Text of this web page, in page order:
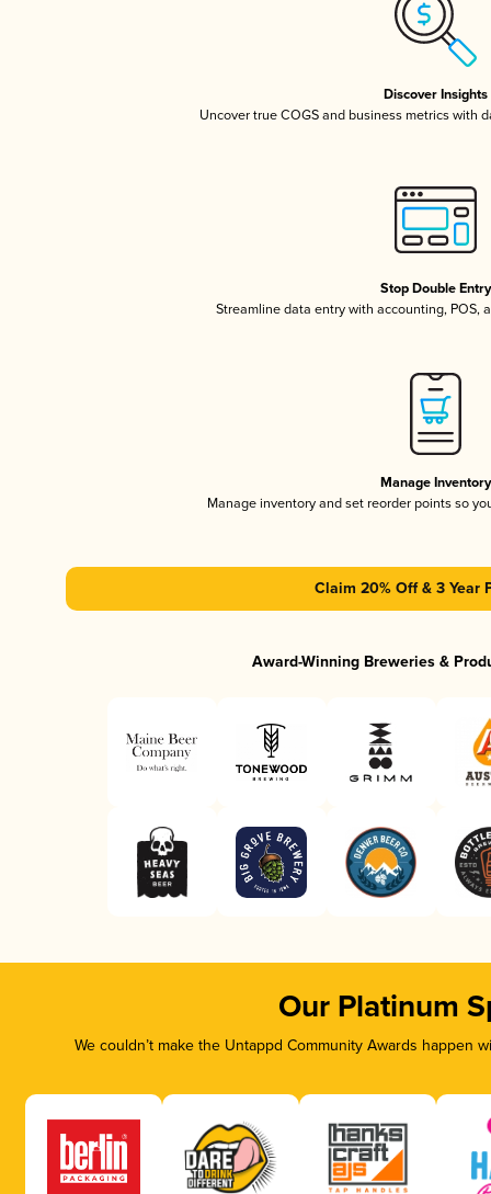
Discover Insights
Uncover true COGS and business metrics with
Stop Double Entry
Streamline data entry with accounting, POS,
Manage Inventory
Manage inventory and set reorder points so
Claim 20% Off & 3 Year
Award-Winning Breweries &
Our Platinum
We couldn’t make the Untappd Community Awards